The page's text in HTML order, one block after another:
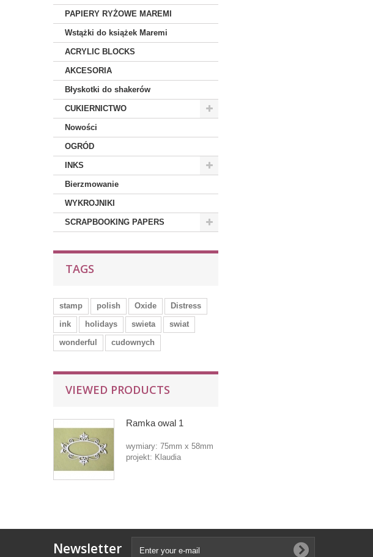
PAPIERY RYŻOWE MAREMI
Wstążki do książek Maremi
ACRYLIC BLOCKS
AKCESORIA
Błyskotki do shakerów
CUKIERNICTWO
Nowości
OGRÓD
INKS
Bierzmowanie
WYKROJNIKI
SCRAPBOOKING PAPERS
TAGS
stamp polish Oxide
Distress
ink
holidays swieta
swiat
wonderful
cudownych
VIEWED PRODUCTS
Ramka owal 1
wymiary: 75mm x 58mm
projekt: Klaudia
Newsletter